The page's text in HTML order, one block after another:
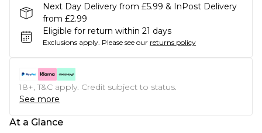
Next Day Delivery from £5.99 & InPost Delivery
from £2.99
Eligible for return within 21 days
Exclusions apply. Please see our returns policy
18+, T&C apply. Credit subject to status.
See more
At a Glance